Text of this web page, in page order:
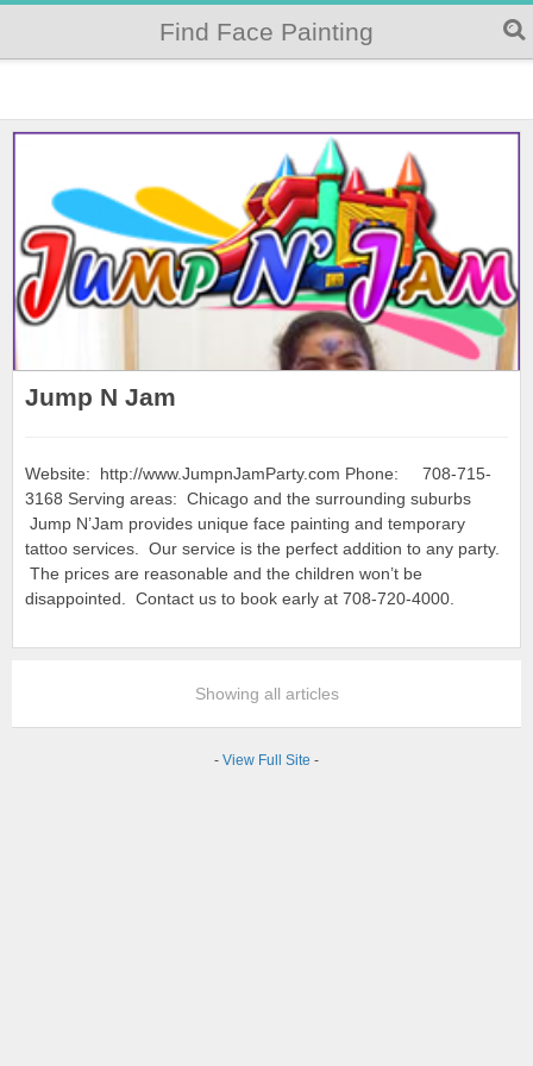
Find Face Painting
Jump N Jam
Website: http://www.JumpnJamParty.com Phone: 708-715-
3168 Serving areas: Chicago and the surrounding suburbs
Jump N’Jam provides unique face painting and temporary
tattoo services. Our service is the perfect addition to any party.
The prices are reasonable and the children won’t be
disappointed. Contact us to book early at 708-720-4000.
Showing all articles
- View Full Site -